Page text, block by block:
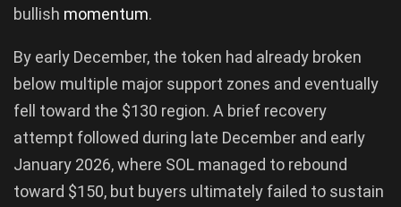
bullish momentum.
By early December, the token had already broken
below multiple major support zones and eventually
fell toward the $130 region. A brief recovery
attempt followed during late December and early
January 2026, where SOL managed to rebound
toward $150, but buyers ultimately failed to sustain